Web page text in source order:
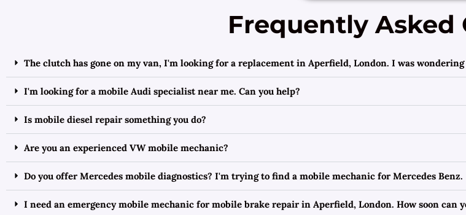
Frequently Asked
The clutch has gone on my van, I'm looking for a replacement in Aperfield, London. I was
I'm looking for a mobile Audi specialist near me. Can you help?
Is mobile diesel repair something you do?
Are you an experienced VW mobile mechanic?
Do you offer Mercedes mobile diagnostics? I'm trying to find a mobile mechanic for Mercedes Benz.
I need an emergency mobile mechanic for mobile brake repair in Aperfield, London. How soon can